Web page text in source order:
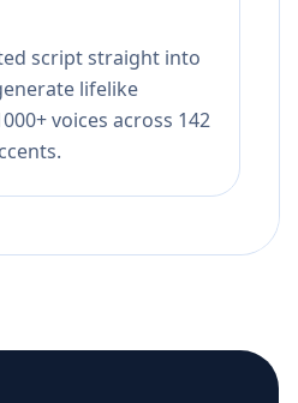
script straight into
lifelike
voices across 142